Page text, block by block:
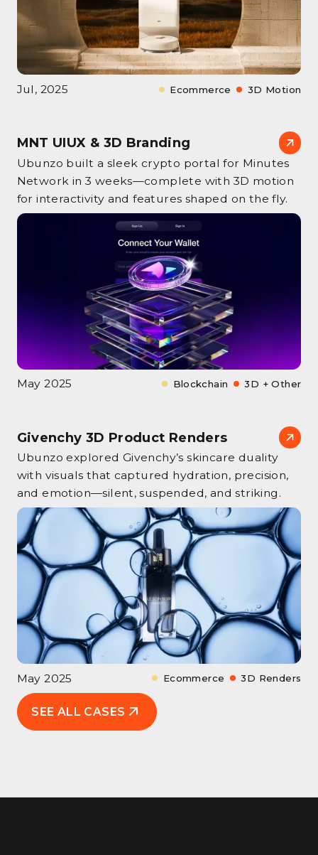
SEE ALL CASES
Jul, 2025 Ecommerce 3D Motion
MNT UIUX & 3D Branding
Ubunzo built a sleek crypto portal for Minutes
Network in 3 weeks—complete with 3D motion
for interactivity and features shaped on the fly.
May 2025 Blockchain 3D + Other
Givenchy 3D Product Renders
Ubunzo explored Givenchy’s skincare duality
with visuals that captured hydration, precision,
and emotion—silent, suspended, and striking.
May 2025 Ecommerce 3D Renders